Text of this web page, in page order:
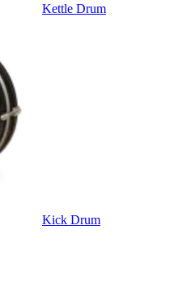
Kettle Drum
Kick Drum